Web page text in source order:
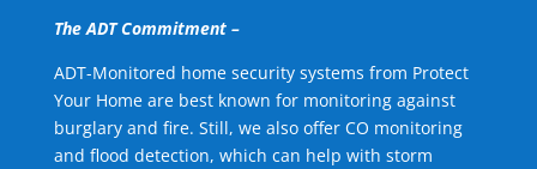
The ADT Commitment –
ADT-Monitored home security systems from Protect
Your Home are best known for monitoring against
burglary and fire. Still, we also offer CO monitoring
and flood detection, which can help with storm